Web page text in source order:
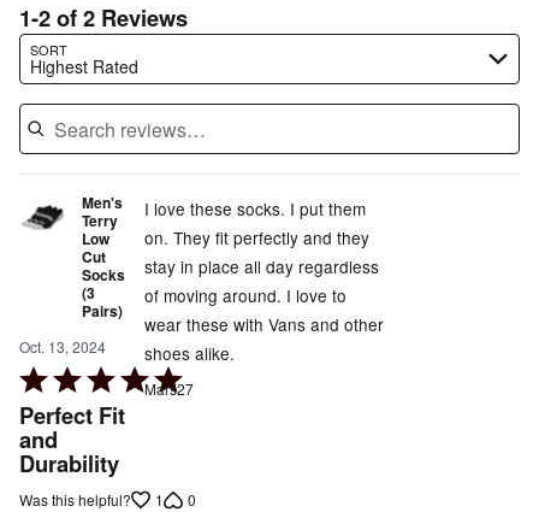
1-2 of 2 Reviews
SORT
Highest Rated
Search reviews…
Men's
Terry
Low
Cut
Socks
(3
Pairs)
Oct. 13, 2024
Rated
5
out
of
5
Perfect Fit
and
Durability
I love these socks. I put them
on. They fit perfectly and they
stay in place all day regardless
of moving around. I love to
wear these with Vans and other
shoes alike.
Mars27
Was this helpful? 1 0